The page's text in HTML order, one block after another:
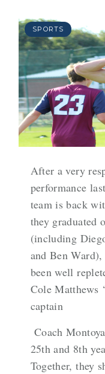
LOGIN
SPORTS
After a very
performance
team is back
they graduated
(including
and Ben Ward),
been well
Cole Matthews
captain
Coach
25th and 8th
Together, they